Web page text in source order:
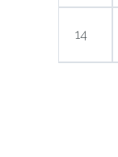
14